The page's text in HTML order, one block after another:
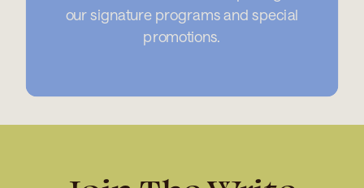
our signature programs and special
promotions.